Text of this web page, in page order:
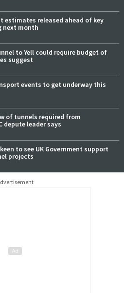
estimates released ahead of key
next month
to Yell could require budget of
suggest
events to get underway this
of tunnels required from
depute leader says
to see UK Government support
projects